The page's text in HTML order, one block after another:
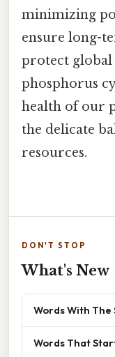
minimizing
ensure long-
protect global
phosphorus
health of our
the delicate
resources.
DON'T STOP
What's New
Words With The
Words That